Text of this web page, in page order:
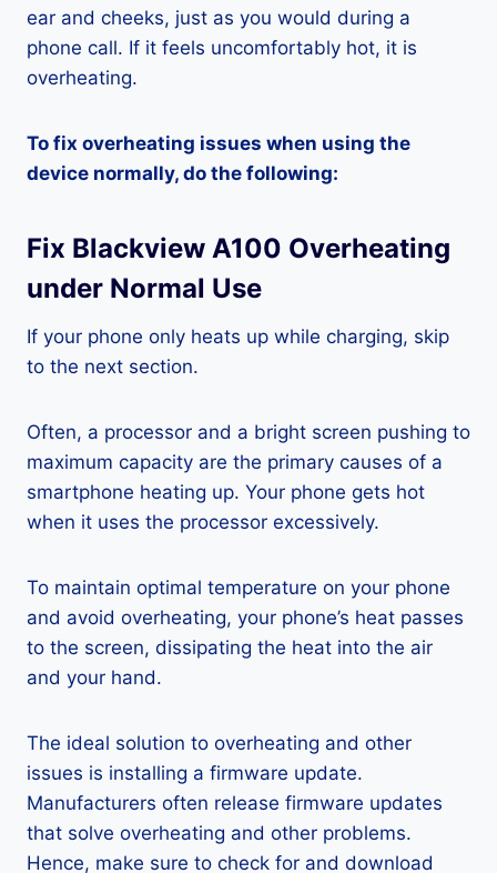
ear and cheeks, just as you would during a
phone call. If it feels uncomfortably hot, it is
overheating.
To fix overheating issues when using the
device normally, do the following:
Fix Blackview A100 Overheating
under Normal Use
If your phone only heats up while charging, skip
to the next section.
Often, a processor and a bright screen pushing to
maximum capacity are the primary causes of a
smartphone heating up. Your phone gets hot
when it uses the processor excessively.
To maintain optimal temperature on your phone
and avoid overheating, your phone’s heat passes
to the screen, dissipating the heat into the air
and your hand.
The ideal solution to overheating and other
issues is installing a firmware update.
Manufacturers often release firmware updates
that solve overheating and other problems.
Hence, make sure to check for and download